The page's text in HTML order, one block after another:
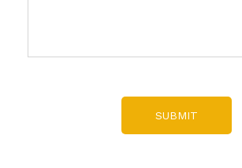
SUBMIT